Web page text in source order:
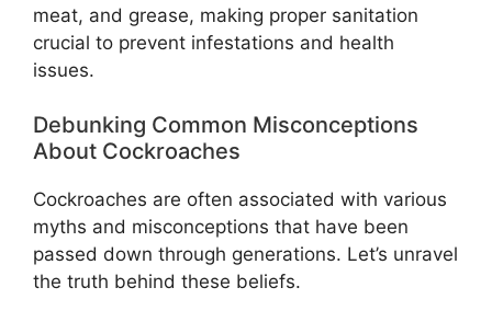
meat, and grease, making proper sanitation
crucial to prevent infestations and health
issues.
Debunking Common Misconceptions
About Cockroaches
Cockroaches are often associated with various
myths and misconceptions that have been
passed down through generations. Let’s unravel
the truth behind these beliefs.